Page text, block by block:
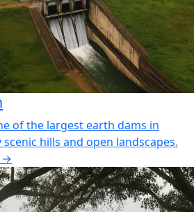
of the largest earth dams in
hills and open landscapes.
→